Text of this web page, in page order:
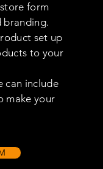
form
branding.
set up
to your
can include
make your